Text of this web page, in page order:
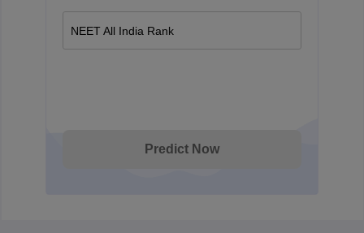
NEET All India Rank
Predict Now